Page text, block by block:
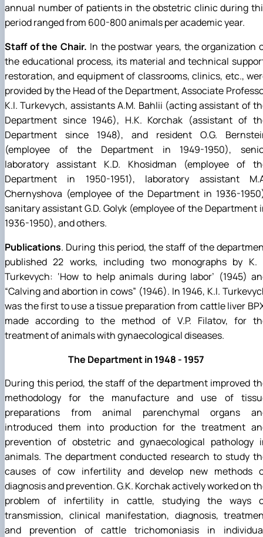
annual number of patients in the obstetric clinic during
period ranged from 600-800 animals per academic year.
Staff of the Chair. In the postwar years, the organization
the educational process, its material and technical
restoration, and equipment of classrooms, clinics, etc.,
provided by the Head of the Department, Associate
K.I. Turkevych, assistants A.M. Bahlii (acting assistant of
Department since 1946), H.K. Korchak (assistant of
Department since 1948), and resident O.G.
(employee of the Department in 1949-1950),
laboratory assistant K.D. Khosidman (employee of
Department in 1950-1951), laboratory assistant
Chernyshova (employee of the Department in 1936-
sanitary assistant G.D. Golyk (employee of the Department
1936-1950), and others.
Publications. During this period, the staff of the
published 22 works, including two monographs by K.
Turkevych: ‘How to help animals during labor’ (1945)
“Calving and abortion in cows” (1946). In 1946, K.I.
was the first to use a tissue preparation from cattle liver
made according to the method of V.P. Filatov, for
treatment of animals with gynaecological diseases.
The Department in 1948 - 1957
During this period, the staff of the department improved
methodology for the manufacture and use of
preparations from animal parenchymal organs
introduced them into production for the treatment
prevention of obstetric and gynaecological pathology
animals. The department conducted research to study
causes of cow infertility and develop new methods
diagnosis and prevention. G.K. Korchak actively worked on
problem of infertility in cattle, studying the ways
transmission, clinical manifestation, diagnosis,
and prevention of cattle trichomoniasis in